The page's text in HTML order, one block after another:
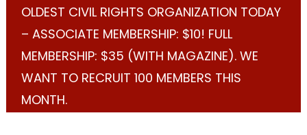
OLDEST CIVIL RIGHTS ORGANIZATION TODAY
– ASSOCIATE MEMBERSHIP: $10! FULL
MEMBERSHIP: $35 (WITH MAGAZINE). WE
WANT TO RECRUIT 100 MEMBERS THIS
MONTH.